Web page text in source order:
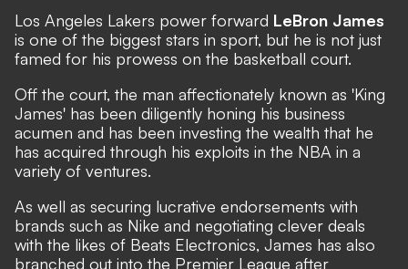
Los Angeles Lakers power forward LeBron James
is one of the biggest stars in sport, but he is not just
famed for his prowess on the basketball court.
Off the court, the man affectionately known as 'King
James' has been diligently honing his business
acumen and has been investing the wealth that he
has acquired through his exploits in the NBA in a
variety of ventures.
As well as securing lucrative endorsements with
brands such as Nike and negotiating clever deals
with the likes of Beats Electronics, James has also
branched out into the Premier League after